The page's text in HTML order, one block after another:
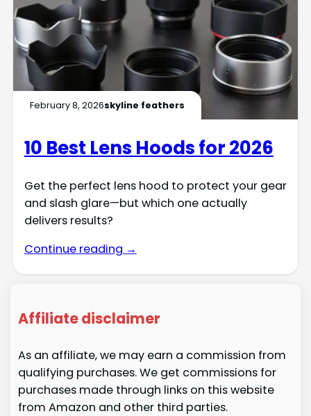
February 8, 2026skyline feathers
10 Best Lens Hoods for 2026
Get the perfect lens hood to protect your gear
and slash glare—but which one actually
delivers results?
Continue reading →
Affiliate disclaimer
As an affiliate, we may earn a commission from
qualifying purchases. We get commissions for
purchases made through links on this website
from Amazon and other third parties.